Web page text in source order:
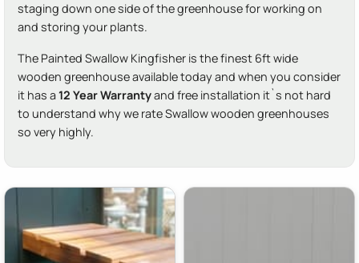
staging down one side of the greenhouse for working on
and storing your plants.
The Painted Swallow Kingfisher is the finest 6ft wide
wooden greenhouse available today and when you consider
it has a12 Year Warrantyand free installation it`s not hard
to understand why we rate Swallow wooden greenhouses
so very highly.